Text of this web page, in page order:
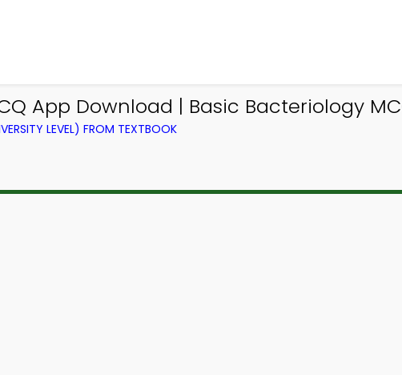
App Download | Basic Bacteriology
LEVEL) FROM TEXTBOOK